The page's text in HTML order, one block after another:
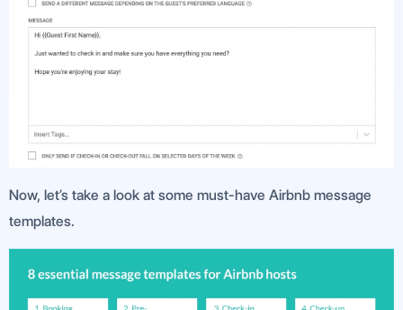
Now, let’s take a look at some must-have Airbnb message
templates.